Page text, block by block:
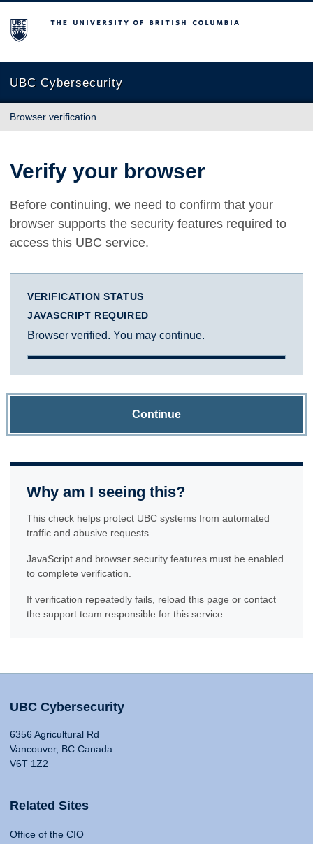
The University of British Columbia
UBC Cybersecurity
Browser verification
Verify your browser
Before continuing, we need to confirm that your
browser supports the security features required to
access this UBC service.
VERIFICATION STATUS
JAVASCRIPT REQUIRED
Browser verified. You may continue.
Continue
Why am I seeing this?
This check helps protect UBC systems from automated
traffic and abusive requests.
JavaScript and browser security features must be enabled
to complete verification.
If verification repeatedly fails, reload this page or contact
the support team responsible for this service.
UBC Cybersecurity
6356 Agricultural Rd
Vancouver, BC Canada
V6T 1Z2
Related Sites
Office of the CIO